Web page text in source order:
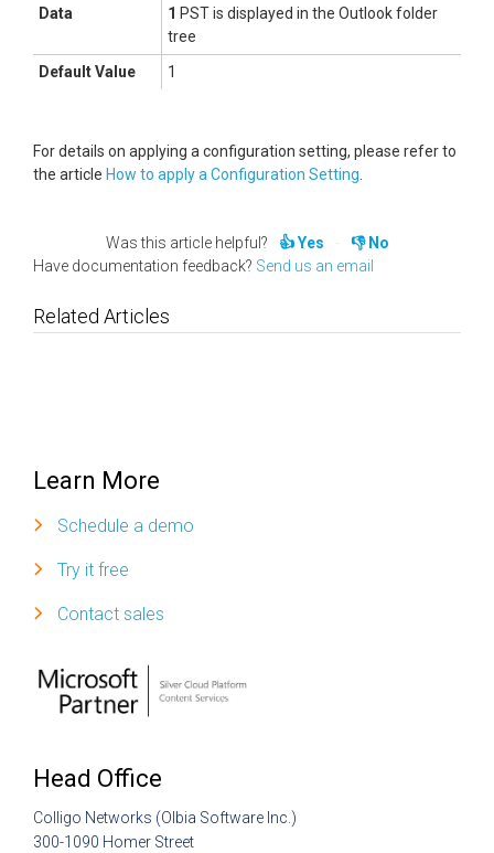
Data
1 PST is displayed in the Outlook folder
tree
Default Value
1
For details on applying a configuration setting, please refer to
the article How to apply a Configuration Setting
Was this article helpful? Yes
No
Have documentation feedback? Send us an email
Related Articles
Learn More
Schedule a demo
Try it free
Contact sales
Head Office
Colligo Networks (Olbia Software Inc.)
300-1090 Homer Street